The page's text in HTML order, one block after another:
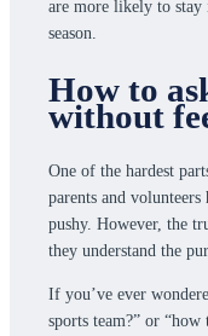
are more likely to stay
season.
How to
without
One of the hardest
parents and
pushy. However, the
they understand the
If you’ve ever
sports team?” or